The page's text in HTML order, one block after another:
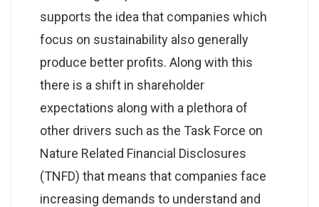
supports the idea that companies which
focus on sustainability also generally
produce better profits. Along with this
there is a shift in shareholder
expectations along with a plethora of
other drivers such as the Task Force on
Nature Related Financial Disclosures
(TNFD) that means that companies face
increasing demands to understand and